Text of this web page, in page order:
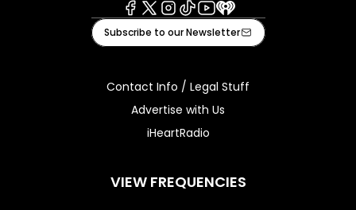
Facebook
X Instagram
TiktokYoutube
iHeart
Subscribe to our Newsletter
Contact Info / Legal Stuff
Advertise with Us
iHeartRadio
VIEW FREQUENCIES